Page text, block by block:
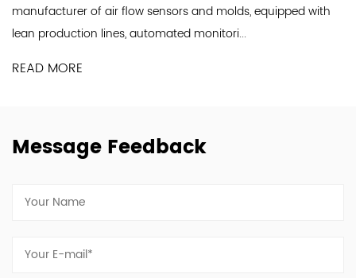
equipped with
line and a professional team, and
Industry Co., Ltd. is a professional...
Message Feedback